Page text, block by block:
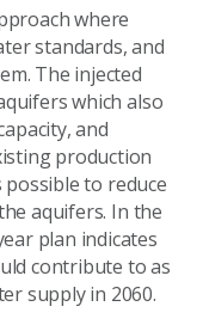
where
standards, and
The injected
which also
and
production
possible to reduce
aquifers. In the
plan indicates
contribute to as
supply in 2060.